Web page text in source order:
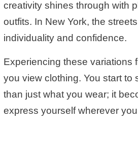
creativity shines through with
outfits. In New York, the
individuality and confidence.
Experiencing these variations
you view clothing. You start to
than just what you wear; it
express yourself wherever